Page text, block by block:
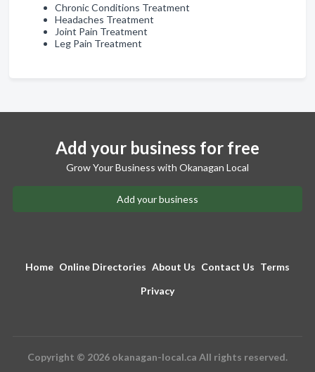
Chronic Conditions Treatment
Headaches Treatment
Joint Pain Treatment
Leg Pain Treatment
Add your business for free
Grow Your Business with Okanagan Local
Add your business
Home Online Directories About Us Contact Us Terms
Privacy
Copyright © 2026 okanagan-local.ca All rights reserved.